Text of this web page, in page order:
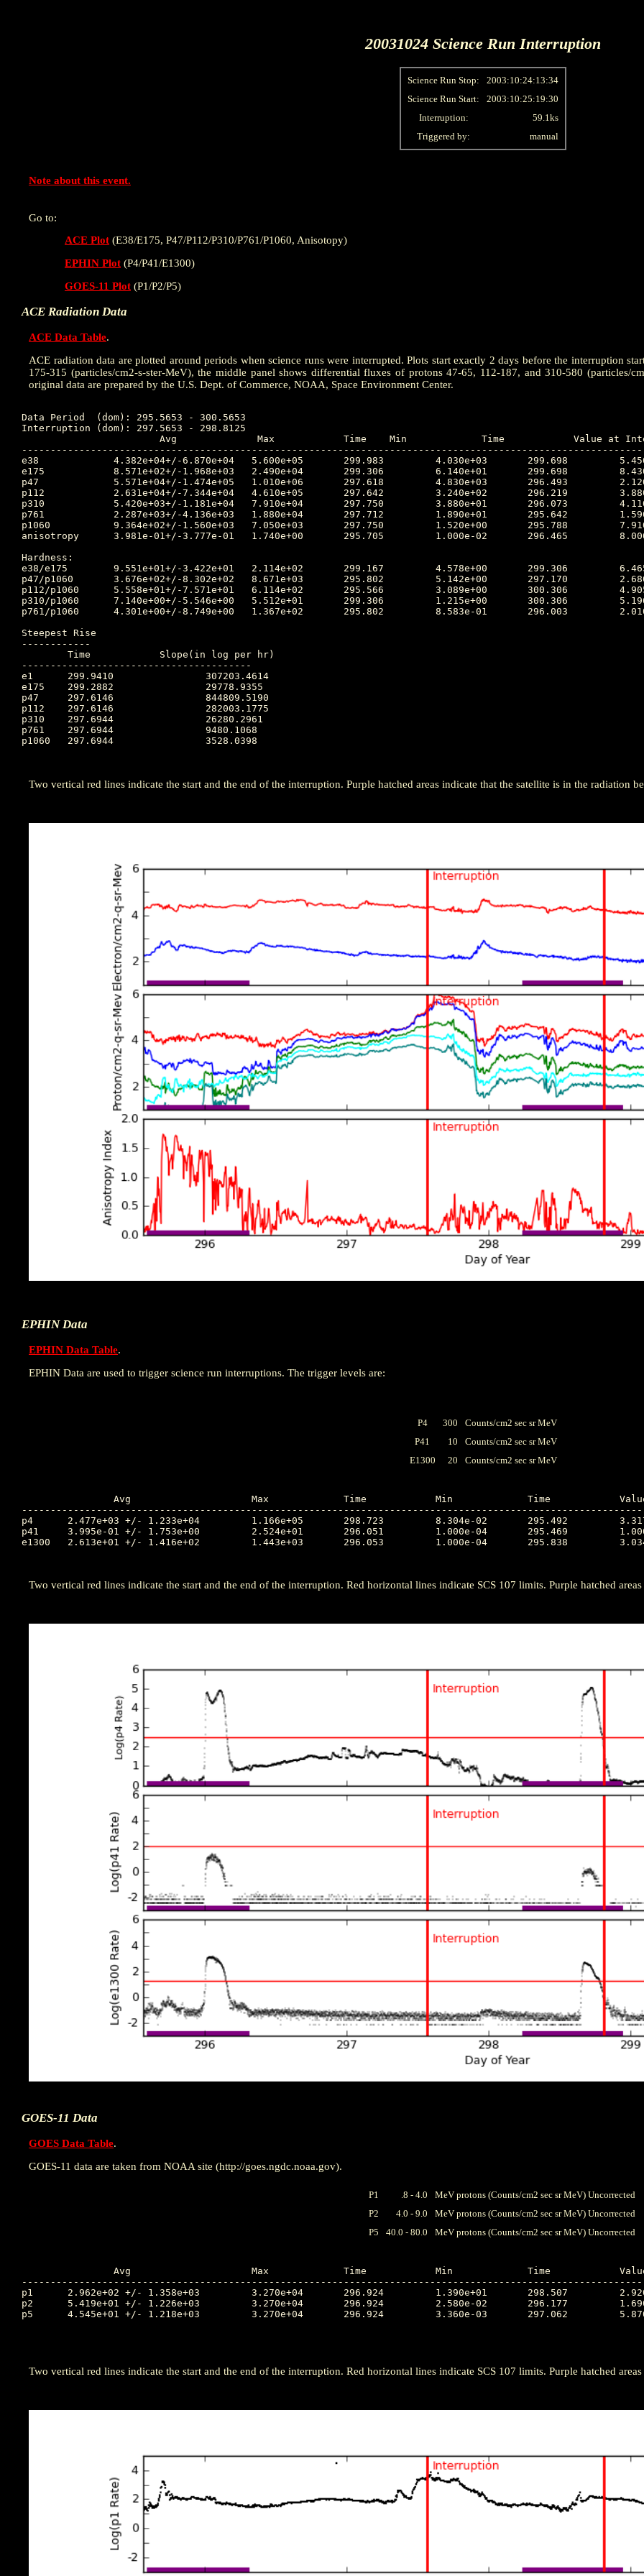
20031024 Science Run Interruption
Science Run Stop:
2003:10:24:13:34
Science Run Start:
2003:10:25:19:30
Interruption:
59.1ks
Triggered by:
manual
Note about this event.
Go to:
ACE Plot (E38/E175, P47/P112/P310/P761/P1060, Anisotopy)
EPHIN Plot (P4/P41/E1300)
GOES-11 Plot (P1/P2/P5)
ACE Radiation Data
ACE Data Table.
ACE radiation data are plotted around periods when science runs were interrupted. Plots start exactly 2 days before the interruption
175-315 (particles/cm2-s-ster-MeV), the middle panel shows differential fluxes of protons 47-65, 112-187, and 310-580 (particles/
original data are prepared by the U.S. Dept. of Commerce, NOAA, Space Environment Center.
Data Period  (dom): 295.5653 - 300.5653
Interruption (dom): 297.5653 - 298.8125
e38 		4.382e+04+/-6.870e+04	5.600e+05	299.983 	4.030e+03	299.698		5.450e+04
e175		8.571e+02+/-1.968e+03	2.490e+04	299.306 	6.140e+01	299.698		8.430e+02
p47 		5.571e+04+/-1.474e+05	1.010e+06	297.618 	4.830e+03	296.493		2.120e+04
p112		2.631e+04+/-7.344e+04	4.610e+05	297.642 	3.240e+02	296.219		3.880e+03
p310		5.420e+03+/-1.181e+04	7.910e+04	297.750 	3.880e+01	296.073		4.110e+02
p761		2.287e+03+/-4.136e+03	1.880e+04	297.712 	1.890e+01	295.642		1.590e+02
p1060		9.364e+02+/-1.560e+03	7.050e+03	297.750 	1.520e+00	295.788		7.910e+01
anisotropy	3.981e-01+/-3.777e-01	1.740e+00	295.705 	1.000e-02	296.465		8.000e-02
Hardness:
e38/e175	9.551e+01+/-3.422e+01	2.114e+02	299.167 	4.578e+00	299.306		6.465e+01
p47/p1060	3.676e+02+/-8.302e+02	8.671e+03	295.802 	5.142e+00	297.170		2.680e+02
p112/p1060	5.558e+01+/-7.571e+01	6.114e+02	295.566 	3.089e+00	300.306		4.905e+01
p310/p1060	7.140e+00+/-5.546e+00	5.512e+01	299.306 	1.215e+00	300.306		5.196e+00
p761/p1060	4.301e+00+/-8.749e+00	1.367e+02	295.802 	8.583e-01	296.003		2.010e+00
Steepest Rise
------------
----------------------------------------
e1  	299.9410		307203.4614
e175	299.2882		29778.9355
p47 	297.6146		844809.5190
p112	297.6146		282003.1775
p310	297.6944		26280.2961
p761	297.6944		9480.1068
p1060	297.6944		3528.0398
Two vertical red lines indicate the start and the end of the interruption. Purple hatched areas indicate that the satellite is in the radiation
EPHIN Data
EPHIN Data Table.
EPHIN Data are used to trigger science run interruptions. The trigger levels are:
P4 300
Counts/cm2 sec sr MeV
P41
10
Counts/cm2 sec sr MeV
E1300
20 Counts/cm2 sec sr MeV
p4	2.477e+03 +/- 1.233e+04		1.166e+05	298.723		8.304e-02	295.492		3.317e+01
p41	3.995e-01 +/- 1.753e+00		2.524e+01	296.051		1.000e-04	295.469		1.000e-04
e1300	2.613e+01 +/- 1.416e+02		1.443e+03	296.053		1.000e-04	295.838		3.034e-02
Two vertical red lines indicate the start and the end of the interruption. Red horizontal lines indicate SCS 107 limits. Purple hatched
GOES-11 Data
GOES Data Table.
GOES-11 data are taken from NOAA site (http://goes.ngdc.noaa.gov).
P1 .8 - 4.0
MeV protons (Counts/cm2 sec sr MeV) Uncorrected
P2
4.0 - 9.0
MeV protons (Counts/cm2 sec sr MeV) Uncorrected
P5
40.0 - 80.0 MeV protons (Counts/cm2 sec sr MeV) Uncorrected
p1	2.962e+02 +/- 1.358e+03		3.270e+04	296.924		1.390e+01	298.507		2.920e+03
p2	5.419e+01 +/- 1.226e+03		3.270e+04	296.924		2.580e-02	296.177		1.690e+01
p5	4.545e+01 +/- 1.218e+03		3.270e+04	296.924		3.360e-03	297.062		5.870e-03
Two vertical red lines indicate the start and the end of the interruption. Red horizontal lines indicate SCS 107 limits. Purple hatched